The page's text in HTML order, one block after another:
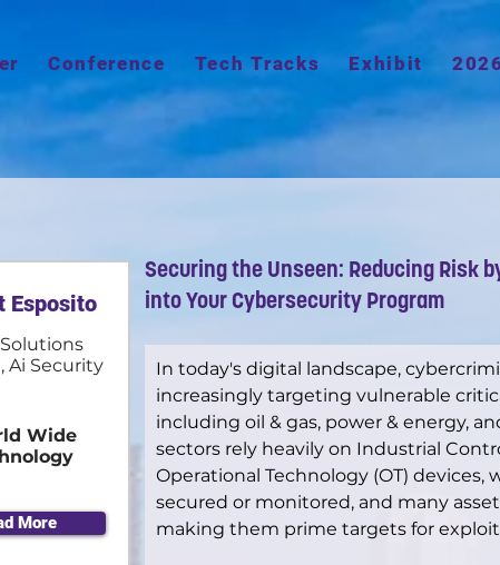
Conference Tech Tracks Exhibit
Esposito
Ai Security
Wide
More
Securing the Unseen: Reducing Risk
into Your Cybersecurity Program
In today's digital landscape,
increasingly targeting vulnerable
including oil & gas, power & energy,
sectors rely heavily on Industrial
Operational Technology (OT)
secured or monitored, and many
making them prime targets for